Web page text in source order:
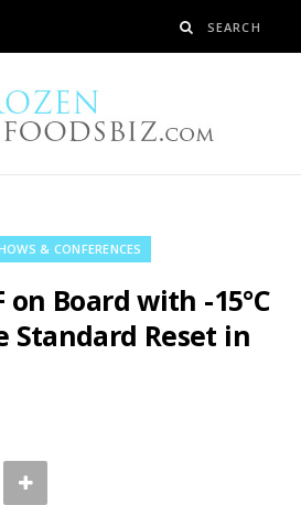
& CONFERENCES
on Board with -15°C
Standard Reset in